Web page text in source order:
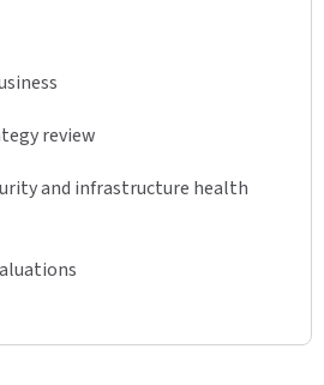
review
and infrastructure health